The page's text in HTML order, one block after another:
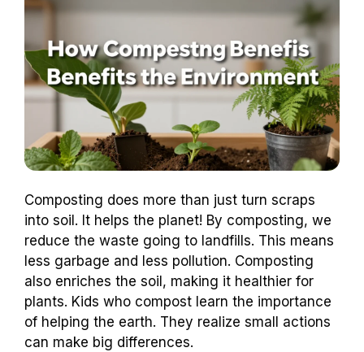
Composting does more than just turn scraps
into soil. It helps the planet! By composting, we
reduce the waste going to landfills. This means
less garbage and less pollution. Composting
also enriches the soil, making it healthier for
plants. Kids who compost learn the importance
of helping the earth. They realize small actions
can make big differences.